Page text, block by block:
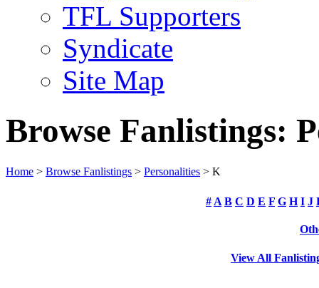
TFL Supporters
Syndicate
Site Map
Browse Fanlistings:
Home > Browse Fanlistings > Personalities > K
# A B C D E F G H I J
View All